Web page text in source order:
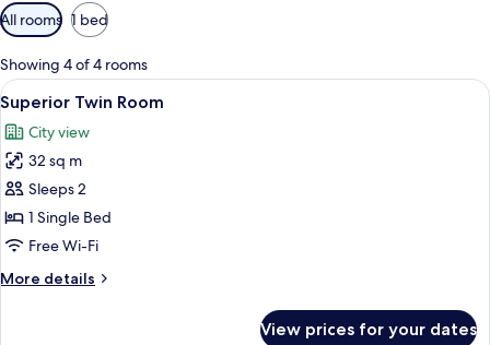
Available
filters
for
rooms
All rooms 1 bed
Showing 4 of 4 rooms
View
all
photos
for
Superior
Twin
Room
1 bedroom, in-room safe, desk,
5
Superior Twin Room
City view
32 sq m
Sleeps 2
1 Single Bed
Free Wi-Fi
More details
More
View prices for your dates